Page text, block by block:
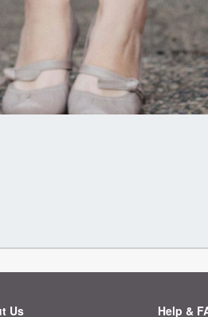
Us Help &